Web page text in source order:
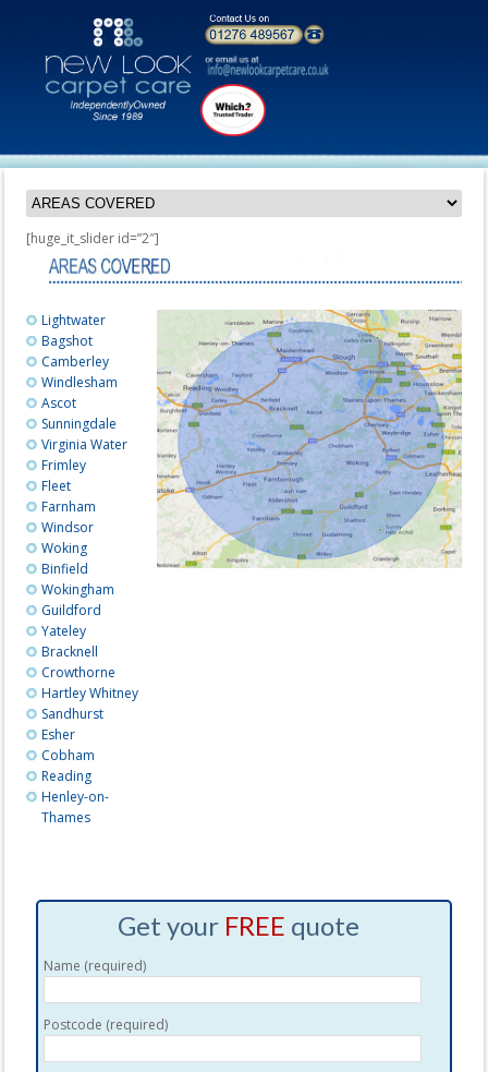
[huge_it_slider id=”2″]
Lightwater
Bagshot
Camberley
Windlesham
Ascot
Sunningdale
Virginia Water
Frimley
Fleet
Farnham
Windsor
Woking
Binfield
Wokingham
Guildford
Yateley
Bracknell
Crowthorne
Hartley Whitney
Sandhurst
Esher
Cobham
Reading
Henley-on-
Thames
Get your FREE quote
Name (required)
Postcode (required)